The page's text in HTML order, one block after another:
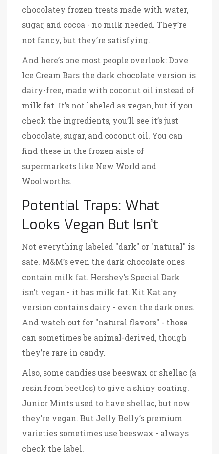
chocolatey frozen treats made with water,
sugar, and cocoa - no milk needed. They’re
not fancy, but they’re satisfying.
And here’s one most people overlook:Dove
Ice Cream Bars the dark chocolate version is
dairy-free, made with coconut oil instead of
milk fat. It’s not labeled as vegan, but if you
check the ingredients, you’ll see it’s just
chocolate, sugar, and coconut oil. You can
find these in the frozen aisle of
supermarkets like New World and
Woolworths.
Potential Traps: What
Looks Vegan But Isn’t
Not everything labeled "dark" or "natural" is
safe. M&M’s even the dark chocolate ones
contain milk fat. Hershey’s Special Dark
isn’t vegan - it has milk fat. Kit Kat any
version contains dairy - even the dark ones.
And watch out for "natural flavors" - those
can sometimes be animal-derived, though
they’re rare in candy.
Also, some candies use beeswax or shellac (a
resin from beetles) to give a shiny coating.
Junior Mintsused to have shellac, but now
they’re vegan. But Jelly Belly’s premium
varieties sometimes use beeswax - always
check the label.